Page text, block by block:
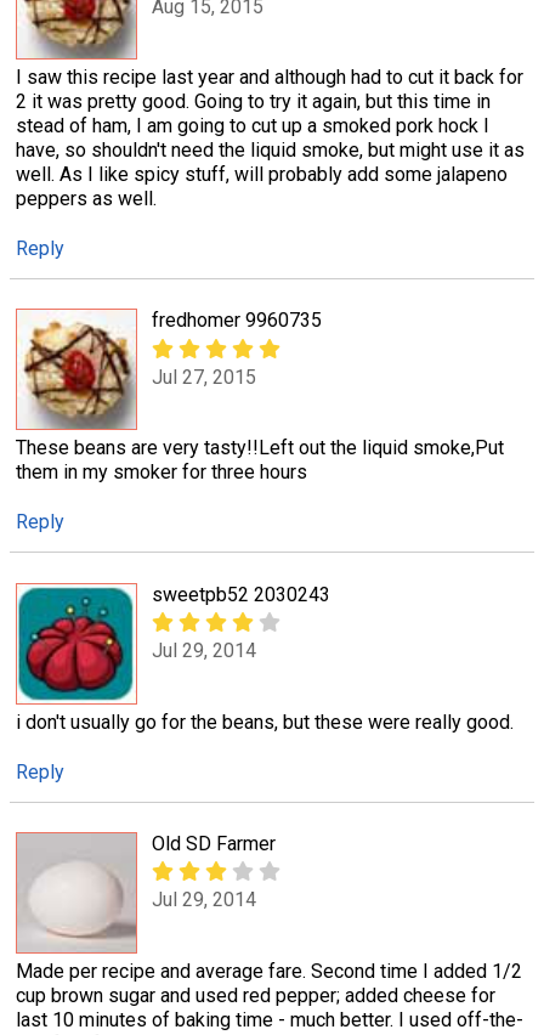
Aug 15, 2015
I saw this recipe last year and although had to cut it back for
2 it was pretty good. Going to try it again, but this time in
stead of ham, I am going to cut up a smoked pork hock I
have, so shouldn't need the liquid smoke, but might use it as
well. As I like spicy stuff, will probably add some jalapeno
peppers as well.
Reply
fredhomer 9960735
Jul 27, 2015
These beans are very tasty!!Left out the liquid smoke,Put
them in my smoker for three hours
Reply
sweetpb52 2030243
Jul 29, 2014
i don't usually go for the beans, but these were really good.
Reply
Old SD Farmer
Jul 29, 2014
Made per recipe and average fare. Second time I added 1/2
cup brown sugar and used red pepper; added cheese for
last 10 minutes of baking time - much better. I used off-the-